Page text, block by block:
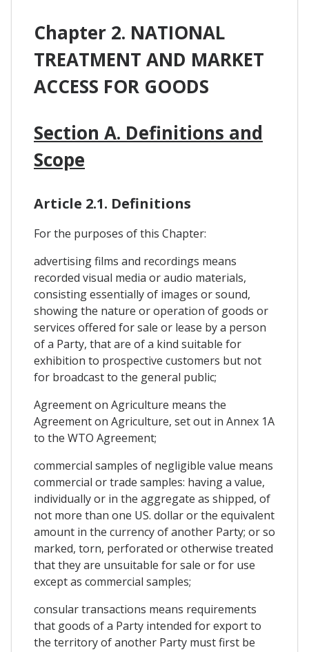
Chapter 2. NATIONAL
TREATMENT AND MARKET
ACCESS FOR GOODS
Section A. Definitions and
Scope
Article 2.1. Definitions
For the purposes of this Chapter:
advertising films and recordings means
recorded visual media or audio materials,
consisting essentially of images or sound,
showing the nature or operation of goods or
services offered for sale or lease by a person
of a Party, that are of a kind suitable for
exhibition to prospective customers but not
for broadcast to the general public;
Agreement on Agriculture means the
Agreement on Agriculture, set out in Annex 1A
to the WTO Agreement;
commercial samples of negligible value means
commercial or trade samples: having a value,
individually or in the aggregate as shipped, of
not more than one US. dollar or the equivalent
amount in the currency of another Party; or so
marked, torn, perforated or otherwise treated
that they are unsuitable for sale or for use
except as commercial samples;
consular transactions means requirements
that goods of a Party intended for export to
the territory of another Party must first be